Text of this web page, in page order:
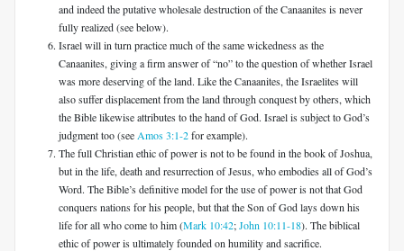
and indeed the putative wholesale destruction of the Canaanites is never
fully realized (see below).
Israel will in turn practice much of the same wickedness as the
Canaanites, giving a firm answer of “no” to the question of whether Israel
was more deserving of the land. Like the Canaanites, the Israelites will
also suffer displacement from the land through conquest by others, which
the Bible likewise attributes to the hand of God. Israel is subject to God’s
judgment too (see Amos 3:1-2for example).
The full Christian ethic of power is not to be found in the book of Joshua,
but in the life, death and resurrection of Jesus, who embodies all of God’s
Word. The Bible’s definitive model for the use of power is not that God
conquers nations for his people, but that the Son of God lays down his
life for all who come to him (Mark 10:42;John 10:11-18). The biblical
ethic of power is ultimately founded on humility and sacrifice.